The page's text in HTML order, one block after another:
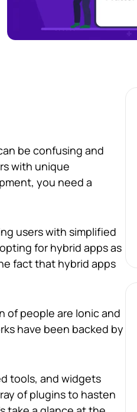
be confusing and
with unique
you need a
users with simplified
for hybrid apps as
fact that hybrid apps
of people are Ionic and
have been backed by
tools, and widgets
of plugins to hasten